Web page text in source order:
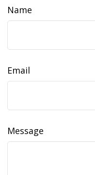
Name
Email
Message